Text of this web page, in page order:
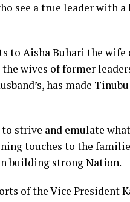
see a true leader with
to Aisha Buhari the
wives of former
has made
strive and emulate
touches to the
building strong Nation.
of the Vice President